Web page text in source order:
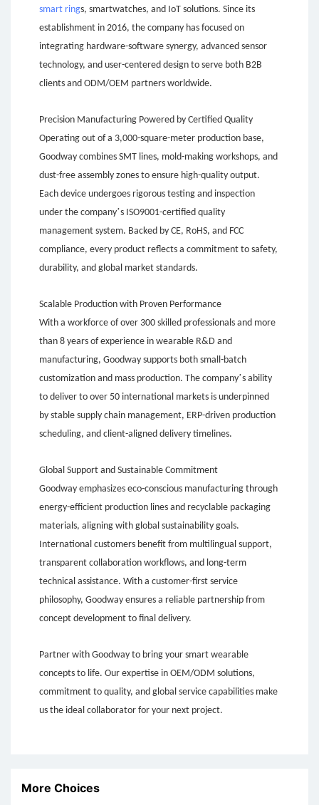
smart rings, smartwatches, and IoT solutions. Since its
establishment in 2016, the company has focused on
integrating hardware-software synergy, advanced sensor
technology, and user-centered design to serve both B2B
clients and ODM/OEM partners worldwide.
Precision Manufacturing Powered by Certified Quality
Operating out of a 3,000-square-meter production base,
Goodway combines SMT lines, mold-making workshops, and
dust-free assembly zones to ensure high-quality output.
Each device undergoes rigorous testing and inspection
under the company’s ISO9001-certified quality
management system. Backed by CE, RoHS, and FCC
compliance, every product reflects a commitment to safety,
durability, and global market standards.
Scalable Production with Proven Performance
With a workforce of over 300 skilled professionals and more
than 8 years of experience in wearable R&D and
manufacturing, Goodway supports both small-batch
customization and mass production. The company’s ability
to deliver to over 50 international markets is underpinned
by stable supply chain management, ERP-driven production
scheduling, and client-aligned delivery timelines.
Global Support and Sustainable Commitment
Goodway emphasizes eco-conscious manufacturing through
energy-efficient production lines and recyclable packaging
materials, aligning with global sustainability goals.
International customers benefit from multilingual support,
transparent collaboration workflows, and long-term
technical assistance. With a customer-first service
philosophy, Goodway ensures a reliable partnership from
concept development to final delivery.
Partner with Goodway to bring your smart wearable
concepts to life. Our expertise in OEM/ODM solutions,
commitment to quality, and global service capabilities make
us the ideal collaborator for your next project.
More Choices